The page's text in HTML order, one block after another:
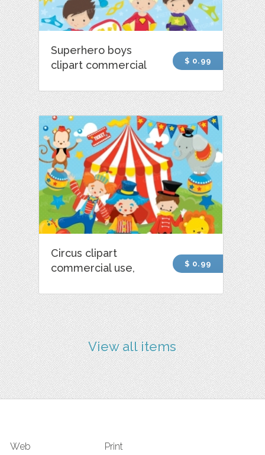
Superhero boys
clipart commercial
$ 0.99
Circus clipart
commercial use,
$ 0.99
View all items
Web Print